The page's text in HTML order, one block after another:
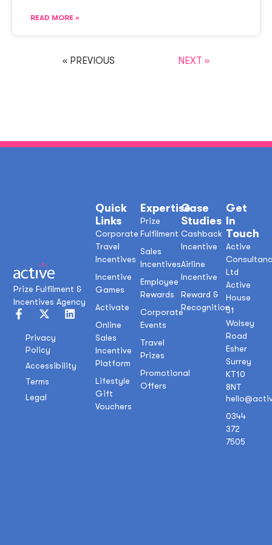
READ MORE »
« PREVIOUS NEXT »
Prize Fulfilment &
Incentives Agency
Privacy
Policy
Accessibility
Terms
Legal
Case
Studies
Cashback
Incentive
Airline
Incentive
Reward &
Recognition
Expertise
Prize
Fulfilment
Sales
Incentives
Employee
Rewards
Corporate
Events
Travel
Prizes
Promotional
Offers
Quick
Links
Corporate
Travel
Incentives
Incentive
Games
Activate
Online
Sales
Incentive
Platform
Lifestyle
Gift
Vouchers
Get
In
Touch
Active
Ltd
Active
House
51
Wolsey
Road
Esher
Surrey
KT10
8NT
0344
372
7505